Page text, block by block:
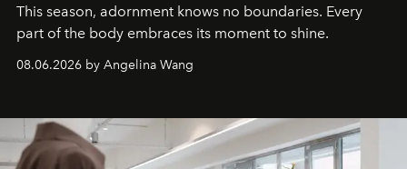
This season, adornment knows no boundaries. Every
part of the body embraces its moment to shine.
08.06.2026 by Angelina Wang